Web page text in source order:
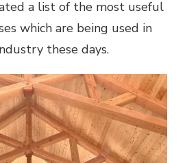
a list of the most useful
which are being used in
these days.